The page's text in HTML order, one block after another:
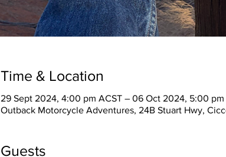
Time & Location
29 Sept 2024, 4:00 pm ACST – 06 Oct 2024, 5:00 pm
Outback Motorcycle Adventures, 24B Stuart Hwy,
Guests